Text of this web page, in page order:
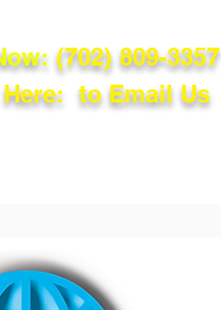
(702) 809-3357
to Email Us